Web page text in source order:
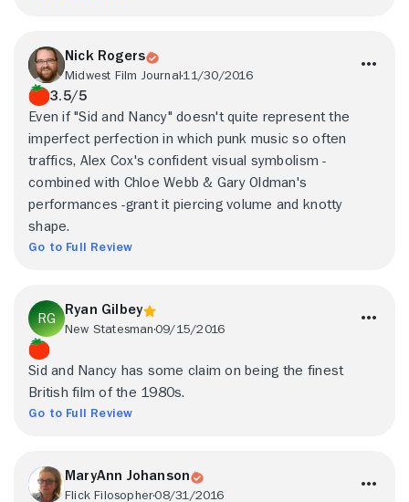
Nick Rogers
Midwest Film Journal11/30/2016
3.5/5
Even if "Sid and Nancy" doesn't quite represent the
imperfect perfection in which punk music so often
traffics, Alex Cox's confident visual symbolism -
combined with Chloe Webb & Gary Oldman's
performances -grant it piercing volume and knotty
shape.
Go to Full Review
Ryan Gilbey
New Statesman09/15/2016
Sid and Nancy has some claim on being the finest
British film of the 1980s.
Go to Full Review
MaryAnn Johanson
Flick Filosopher08/31/2016